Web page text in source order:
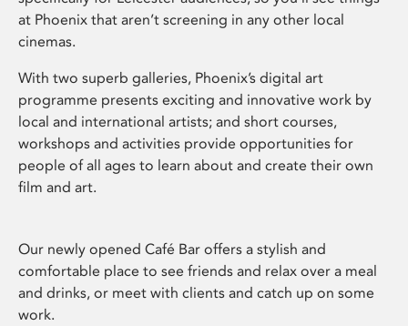
at Phoenix that aren’t screening in any other local
cinemas.
With two superb galleries, Phoenix’s digital art
programme presents exciting and innovative work by
local and international artists; and short courses,
workshops and activities provide opportunities for
people of all ages to learn about and create their own
film and art.
Our newly opened Café Bar offers a stylish and
comfortable place to see friends and relax over a meal
and drinks, or meet with clients and catch up on some
work.